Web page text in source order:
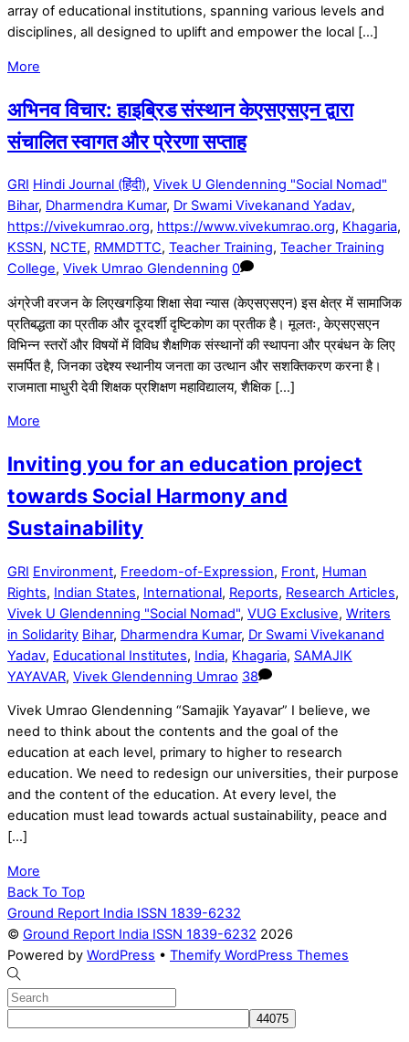
array of educational institutions, spanning various levels and
disciplines, all designed to uplift and empower the local […]
More
अभिनव विचार: हाइब्रिड संस्थान केएसएसएन द्वारा
संचालित स्वागत और प्रेरणा सप्ताह
GRI Hindi Journal (हिंदी), Vivek U Glendenning "Social Nomad"
Bihar, Dharmendra Kumar, Dr Swami Vivekanand Yadav,
https://vivekumrao.org, https://www.vivekumrao.org, Khagaria,
KSSN, NCTE, RMMDTTC, Teacher Training, Teacher Training
College, Vivek Umrao Glendenning 0
अंग्रेजी वरजन के लिएखगड़िया शिक्षा सेवा न्यास (केएसएसएन) इस क्षेत्र में सामाजिक
प्रतिबद्धता का प्रतीक और दूरदर्शी दृष्टिकोण का प्रतीक है। मूलतः, केएसएसएन
विभिन्न स्तरों और विषयों में विविध शैक्षणिक संस्थानों की स्थापना और प्रबंधन के लिए
समर्पित है, जिनका उद्देश्य स्थानीय जनता का उत्थान और सशक्तिकरण करना है।
राजमाता माधुरी देवी शिक्षक प्रशिक्षण महाविद्यालय, शैक्षिक […]
More
Inviting you for an education project
towards Social Harmony and
Sustainability
GRI Environment, Freedom-of-Expression, Front, Human
Rights, Indian States, International, Reports, Research Articles,
Vivek U Glendenning "Social Nomad", VUG Exclusive, Writers
in Solidarity Bihar, Dharmendra Kumar, Dr Swami Vivekanand
Yadav, Educational Institutes, India, Khagaria, SAMAJIK
YAYAVAR, Vivek Glendenning Umrao 38
Vivek Umrao Glendenning “Samajik Yayavar” I believe, we
need to think about the contents and the goal of the
education at each level, primary to higher to research
education. We need to redesign our universities, their purpose
and the content of the education. At every level, the
education must lead towards actual sustainability, peace and
[…]
More
Back To Top
Ground Report India ISSN 1839-6232
© Ground Report India ISSN 1839-6232 2026
Powered by WordPress • Themify WordPress Themes